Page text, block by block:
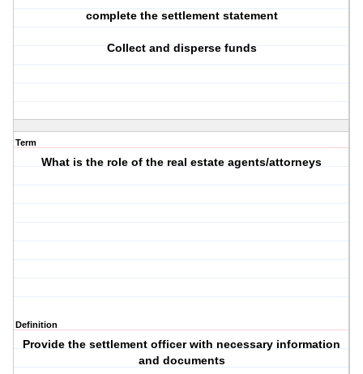
complete the settlement statement
Collect and disperse funds
Term
What is the role of the real estate agents/attorneys
Definition
Provide the settlement officer with necessary information
and documents